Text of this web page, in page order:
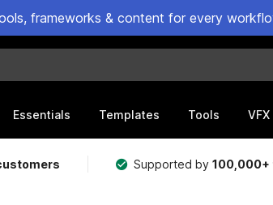
frameworks & content for every
Essentials Templates Tools VFX
Supported by100,000+